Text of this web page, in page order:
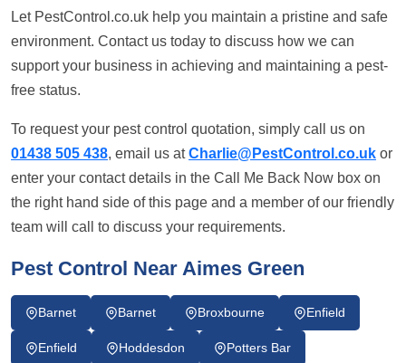
Let PestControl.co.uk help you maintain a pristine and safe
environment. Contact us today to discuss how we can
support your business in achieving and maintaining a pest-
free status.
To request your pest control quotation, simply call us on
01438 505 438, email us atCharlie@PestControl.co.uk or
enter your contact details in the Call Me Back Now box on
the right hand side of this page and a member of our friendly
team will call to discuss your requirements.
Pest Control Near Aimes Green
Barnet Barnet Broxbourne Enfield
Enfield Hoddesdon Potters Bar